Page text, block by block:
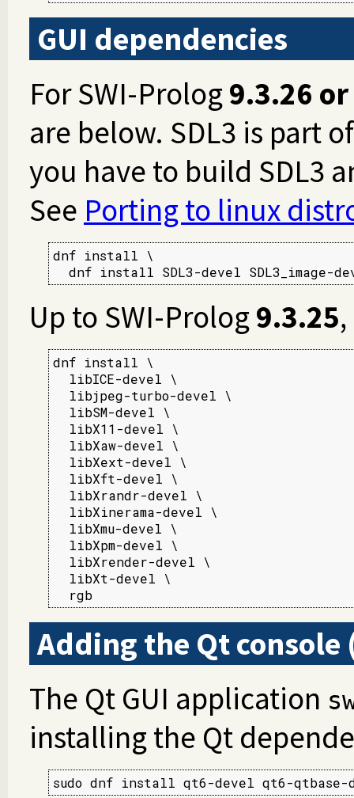
GUI dependencies
For SWI-Prolog9.3.26
are below. SDL3 is part
you have to build SDL3
See Porting to linux
dnf install \
dnf install SDL3-devel SDL3_image-
Up to SWI-Prolog9.3.25
dnf install \
  libICE-devel \
  libjpeg-turbo-devel \
  libSM-devel \
  libX11-devel \
  libXaw-devel \
  libXext-devel \
  libXft-devel \
  libXrandr-devel \
  libXinerama-devel \
  libXmu-devel \
  libXpm-devel \
  libXrender-devel \
  libXt-devel \
  rgb
Adding the Qt
The Qt GUI application
installing the Qt
sudo dnf install qt6-devel qt6-qtbase-